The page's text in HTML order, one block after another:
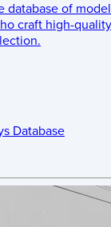
database of
craft high-
Database